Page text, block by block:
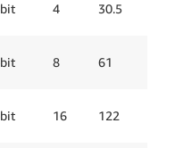
4 30.5
8 61
16 122